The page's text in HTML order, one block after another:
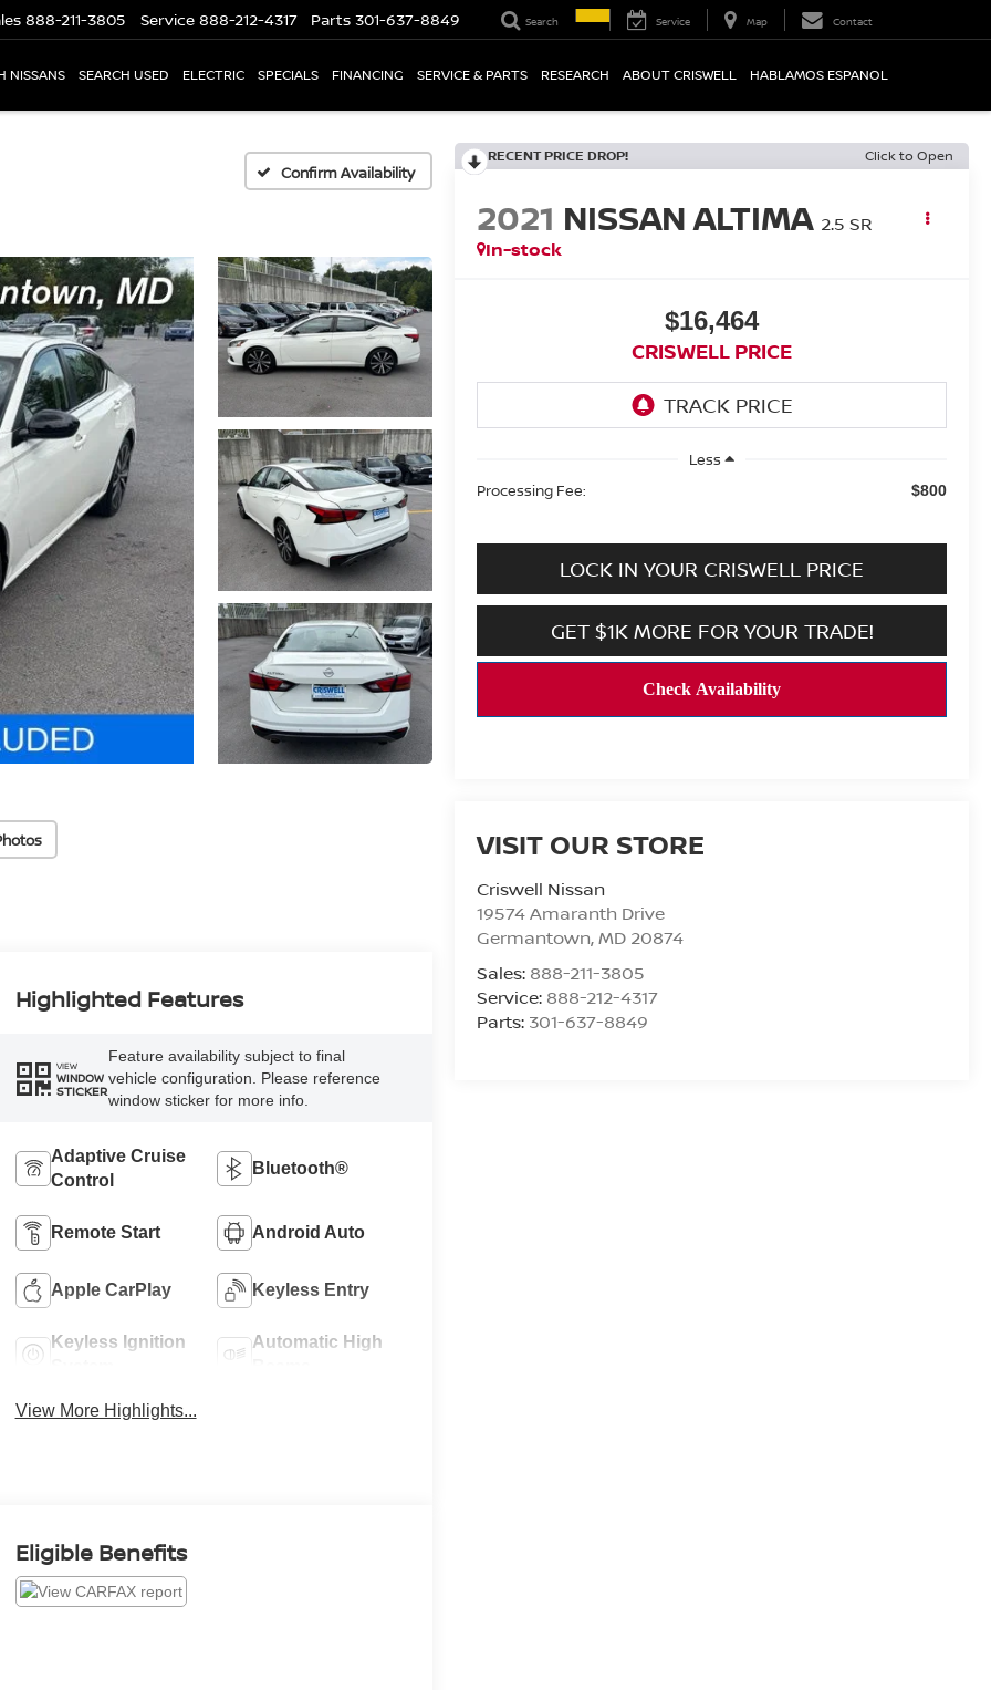
888-211-3805 Service 888-212-4317 Parts 301-637-8849 Search Service Map Contact
NISSANS SEARCH USED ELECTRIC SPECIALS FINANCING SERVICE & PARTS RESEARCH ABOUT CRISWELL HABLAMOS ESPANOL
Confirm Availability
RECENT PRICE DROP! Click to Open
2021 NISSAN ALTIMA 2.5 SR
In-stock
$16,464
CRISWELL PRICE
Less
Processing Fee:
$800
LOCK IN YOUR CRISWELL PRICE
GET $1K MORE FOR YOUR TRADE!
VISIT OUR STORE
Criswell Nissan
19574 Amaranth Drive
Germantown,MD 20874
Sales: 888-211-3805
Service: 888-212-4317
Parts: 301-637-8849
Highlighted Features
VIEW
WINDOW
STICKER
Feature availability subject to final
vehicle configuration. Please reference
window sticker for more info.
Adaptive Cruise
Control
Bluetooth®
Remote Start Android Auto
Apple CarPlay Keyless Entry
Keyless Ignition
Automatic High
View More Highlights...
Eligible Benefits